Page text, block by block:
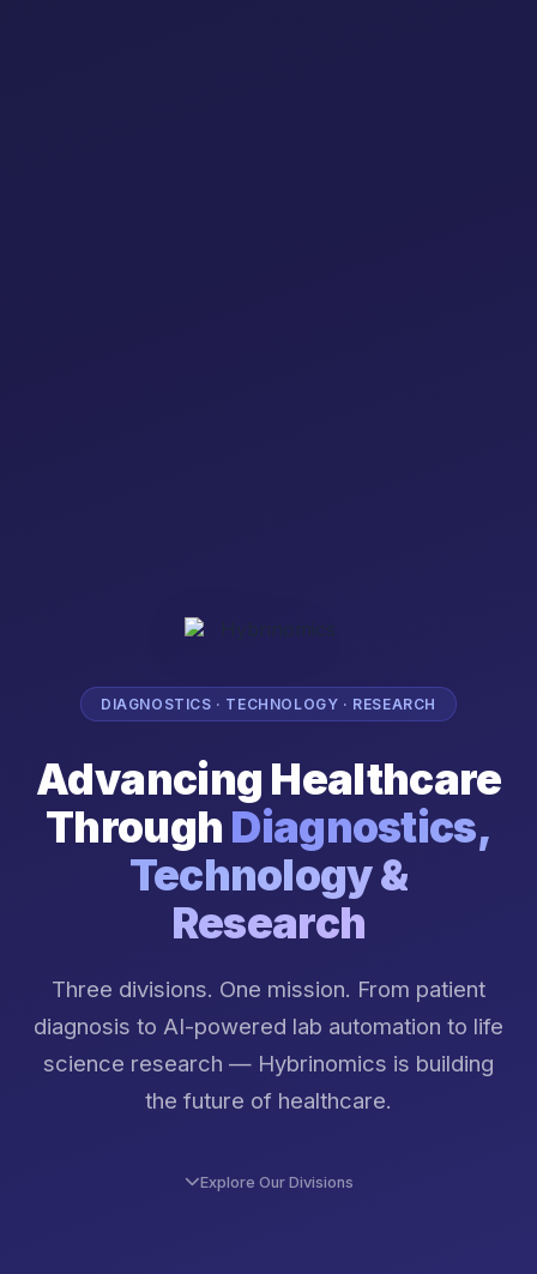
DIAGNOSTICS · TECHNOLOGY · RESEARCH
Advancing Healthcare
Through Diagnostics,
Technology &
Research
Three divisions. One mission. From patient
diagnosis to AI-powered lab automation to life
science research — Hybrinomics is building
the future of healthcare.
Explore Our Divisions